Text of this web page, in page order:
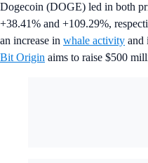
Dogecoin (DOGE) led in both
+38.41% and +109.29%,
an increase in whale activity and
Bit Origin aims to raise $500